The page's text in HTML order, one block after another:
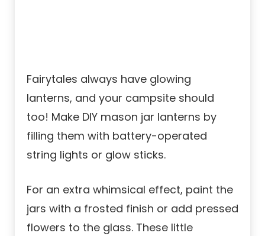
Fairytales always have glowing
lanterns, and your campsite should
too! Make DIY mason jar lanterns by
filling them with battery-operated
string lights or glow sticks.
For an extra whimsical effect, paint the
jars with a frosted finish or add pressed
flowers to the glass. These little